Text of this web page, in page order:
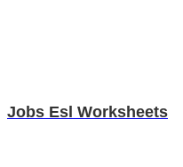
Jobs Esl Worksheets